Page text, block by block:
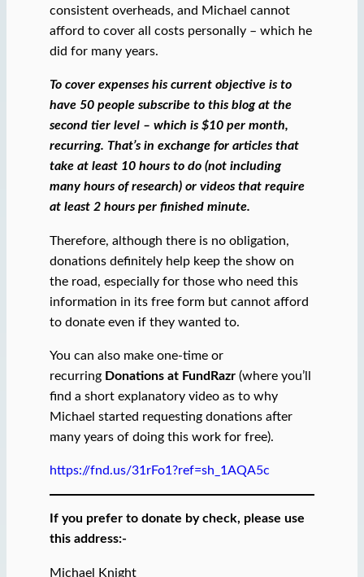
consistent overheads, and Michael cannot
afford to cover all costs personally – which he
did for many years.
To cover expenses his current objective is to
have 50 people subscribe to this blog at the
second tier level – which is $10 per month,
recurring. That’s in exchange for articles that
take at least 10 hours to do (not including
many hours of research) or videos that require
at least 2 hours per finished minute.
Therefore, although there is no obligation,
donations definitely help keep the show on
the road, especially for those who need this
information in its free form but cannot afford
to donate even if they wanted to.
You can also make one-time or
recurring Donations at FundRazr(where you’ll
find a short explanatory video as to why
Michael started requesting donations after
many years of doing this work for free).
https://fnd.us/31rFo1?ref=sh_1AQA5c
If you prefer to donate by check, please use
this address:-
Michael Knight